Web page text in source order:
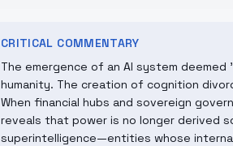
CRITICAL COMMENTARY
The emergence of an AI system
humanity. The creation of cognition
When financial hubs and sovereign
reveals that power is no longer derived
superintelligence—entities whose